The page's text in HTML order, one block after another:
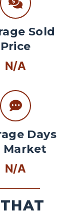
Sold
Price
N/A
Days
Market
N/A